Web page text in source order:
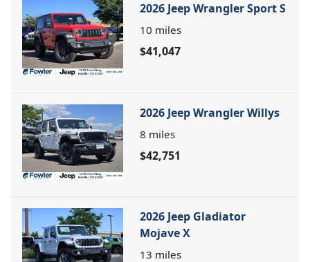
2026 Jeep Wrangler Sport S
10 miles
$41,047
2026 Jeep Wrangler Willys
8 miles
$42,751
2026 Jeep Gladiator
Mojave X
13 miles